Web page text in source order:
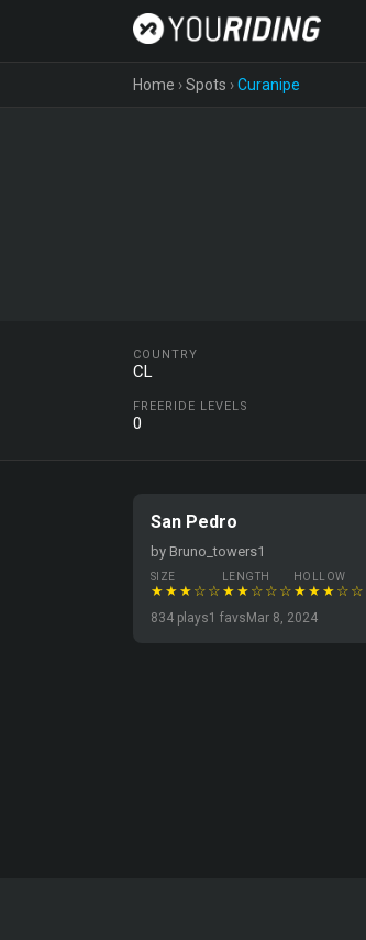
Home ›Spots ›Curanipe
COUNTRY
CL
FREERIDE LEVELS
0
San Pedro
by Bruno_towers1
SIZE
★★★☆☆
LENGTH
★★☆☆☆
HOLLOW
★★★☆☆
834 plays1 favs Mar 8, 2024